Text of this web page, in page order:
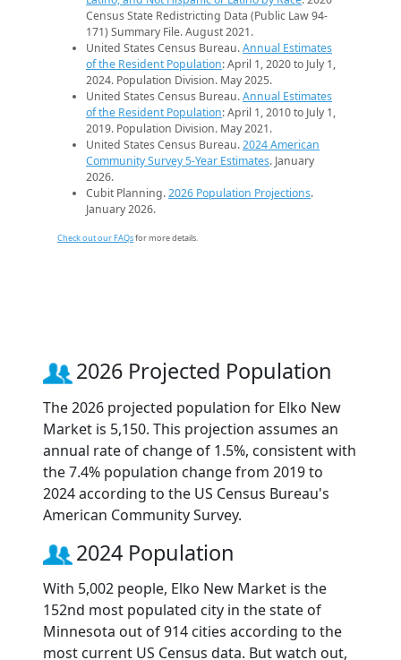
Census State Redistricting Data (Public Law 94-
171) Summary File. August 2021.
United States Census Bureau.Annual Estimates
of the Resident Population: April 1, 2020 to July 1,
2024. Population Division. May 2025.
United States Census Bureau.Annual Estimates
of the Resident Population: April 1, 2010 to July 1,
2019. Population Division. May 2021.
United States Census Bureau.2024 American
Community Survey 5-Year Estimates. January
2026.
Cubit Planning.2026 Population Projections.
January 2026.
Check out our FAQsfor more details.
2026 Projected Population
The 2026 projected population for Elko New
Market is 5,150. This projection assumes an
annual rate of change of 1.5%, consistent with
the 7.4% population change from 2019 to
2024 according to the US Census Bureau's
American Community Survey.
2024 Population
With 5,002 people, Elko New Market is the
152nd most populated city in the state of
Minnesota out of 914 cities according to the
most current US Census data. But watch out,